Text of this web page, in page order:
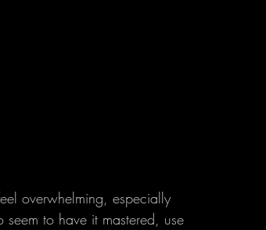
overwhelming, especially
seem to have it mastered, use